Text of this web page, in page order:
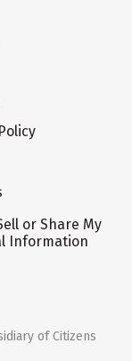
or Share My
Information
of Citizens